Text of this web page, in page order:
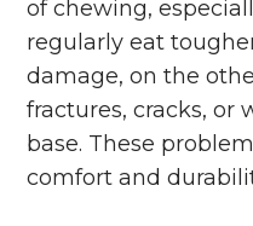
of chewing,
regularly eat
damage, on the
fractures, cracks, or
base. These
comfort and